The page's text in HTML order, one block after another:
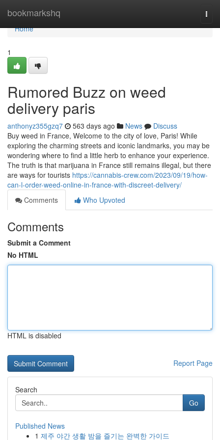
bookmarkshq
Home
Home
1
Rumored Buzz on weed
delivery paris
anthonyz355gzq7 563 days ago News
Discuss
Buy weed in France, Welcome to the city of love, Paris! While
exploring the charming streets and iconic landmarks, you may be
wondering where to find a little herb to enhance your experience.
The truth is that marijuana in France still remains illegal, but there
are ways for tourists https://cannabis-crew.com/2023/09/19/how-
can-l-order-weed-online-in-france-with-discreet-delivery/
Comments
Who Upvoted
Comments
Submit a Comment
No HTML
HTML is disabled
Report Page
Search
Go
Published News
1 제주 야간 생활 밤을 즐기는 완벽한 가이드